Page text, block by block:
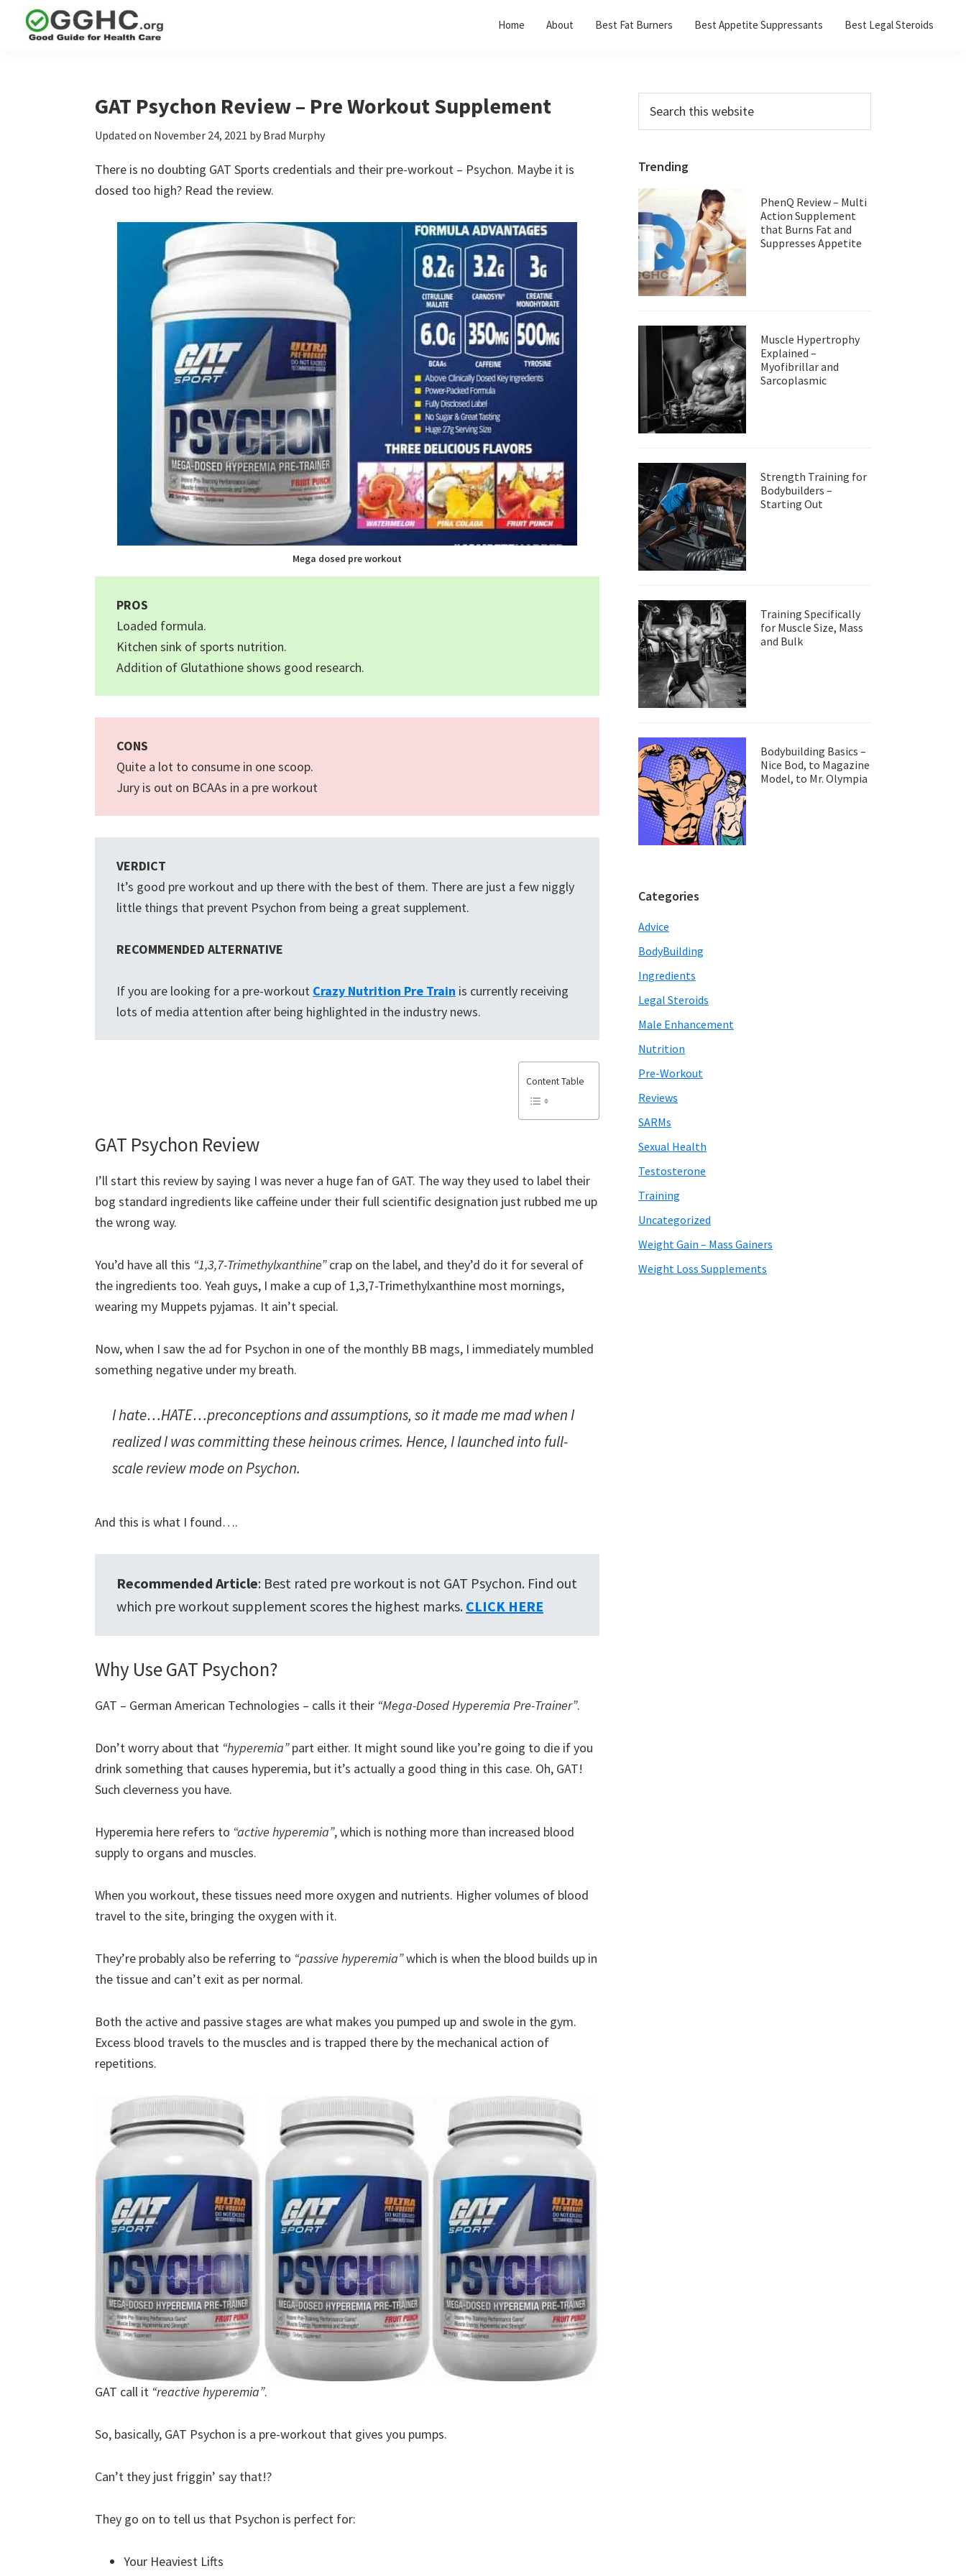
Home About Best Fat Burners Best Appetite Suppressants Best Legal Steroids
GAT Psychon Review – Pre Workout Supplement
Updated on November 24, 2021 by Brad Murphy
There is no doubting GAT Sports credentials and their pre-workout – Psychon. Maybe it is
dosed too high? Read the review.
Mega dosed pre workout
PROS
Loaded formula.
Kitchen sink of sports nutrition.
Addition of Glutathione shows good research.
CONS
Quite a lot to consume in one scoop.
Jury is out on BCAAs in a pre workout
VERDICT
It’s good pre workout and up there with the best of them. There are just a few niggly
little things that prevent Psychon from being a great supplement.
RECOMMENDED ALTERNATIVE
If you are looking for a pre-workout Crazy Nutrition Pre Train is currently receiving
lots of media attention after being highlighted in the industry news.
Content Table
GAT Psychon Review
I’ll start this review by saying I was never a huge fan of GAT. The way they used to label their
bog standard ingredients like caffeine under their full scientific designation just rubbed me up
the wrong way.
You’d have all this “1,3,7-Trimethylxanthine”crap on the label, and they’d do it for several of
the ingredients too. Yeah guys, I make a cup of 1,3,7-Trimethylxanthine most mornings,
wearing my Muppets pyjamas. It ain’t special.
Now, when I saw the ad for Psychon in one of the monthly BB mags, I immediately mumbled
something negative under my breath.
I hate…HATE…preconceptions and assumptions, so it made me mad when I
realized I was committing these heinous crimes. Hence, I launched into full-
scale review mode on Psychon.
And this is what I found….
Recommended Article: Best rated pre workout is not GAT Psychon. Find out
which pre workout supplement scores the highest marks. CLICK HERE
Why Use GAT Psychon?
GAT – German American Technologies – calls it their “Mega-Dosed Hyperemia Pre-Trainer”.
Don’t worry about that “hyperemia”part either. It might sound like you’re going to die if you
drink something that causes hyperemia, but it’s actually a good thing in this case. Oh, GAT!
Such cleverness you have.
Hyperemia here refers to “active hyperemia”, which is nothing more than increased blood
supply to organs and muscles.
When you workout, these tissues need more oxygen and nutrients. Higher volumes of blood
travel to the site, bringing the oxygen with it.
They’re probably also be referring to “passive hyperemia”which is when the blood builds up in
the tissue and can’t exit as per normal.
Both the active and passive stages are what makes you pumped up and swole in the gym.
Excess blood travels to the muscles and is trapped there by the mechanical action of
repetitions.
GAT call it “reactive hyperemia”.
So, basically, GAT Psychon is a pre-workout that gives you pumps.
Can’t they just friggin’ say that!?
They go on to tell us that Psychon is perfect for:
Your Heaviest Lifts
Primary
Sidebar
this
Trending
PhenQ Review – Multi
Action Supplement
that Burns Fat and
Suppresses Appetite
Muscle Hypertrophy
Explained –
Myofibrillar and
Sarcoplasmic
Strength Training for
Bodybuilders –
Starting Out
Training Specifically
for Muscle Size, Mass
and Bulk
Bodybuilding Basics –
Nice Bod, to Magazine
Model, to Mr. Olympia
Categories
Advice
BodyBuilding
Ingredients
Legal Steroids
Male Enhancement
Nutrition
Pre-Workout
Reviews
SARMs
Sexual Health
Testosterone
Training
Uncategorized
Weight Gain – Mass Gainers
Weight Loss Supplements